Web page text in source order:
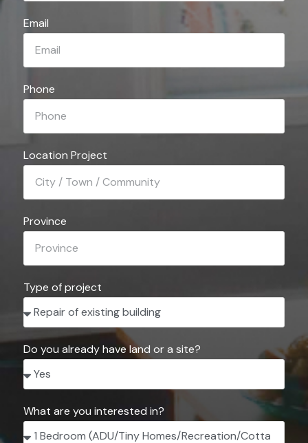
Email
Phone
Location Project
Province
Type of project
Do you already have land or a site?
What are you interested in?